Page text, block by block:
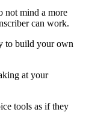
not mind a more
can work.
to build your own
at your
tools as if they